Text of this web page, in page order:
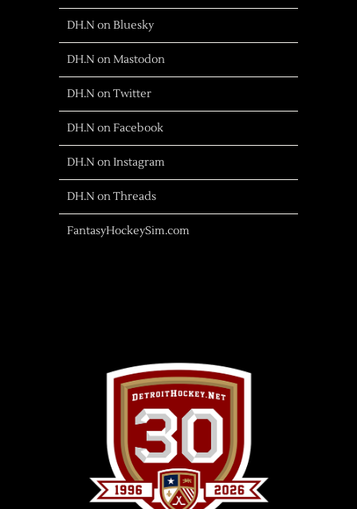
DH.N on Bluesky
DH.N on Mastodon
DH.N on Twitter
DH.N on Facebook
DH.N on Instagram
DH.N on Threads
FantasyHockeySim.com